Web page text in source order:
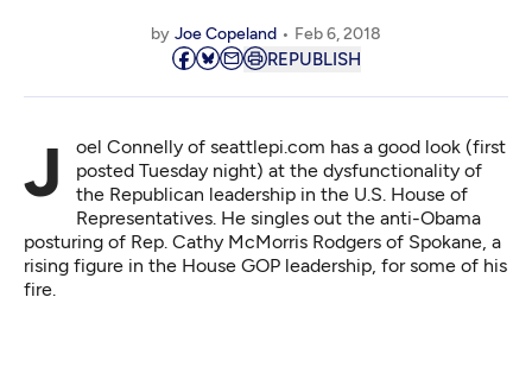
by Joe Copeland Feb 6, 2018
REPUBLISH
Joel Connelly of seattlepi.com has a good look (first posted Tuesday night) at the dysfunctionality of
the Republican leadership in the U.S. House of
Representatives. He singles out the anti-Obama
posturing of Rep. Cathy McMorris Rodgers of Spokane, a
rising figure in the House GOP leadership, for some of his
fire.